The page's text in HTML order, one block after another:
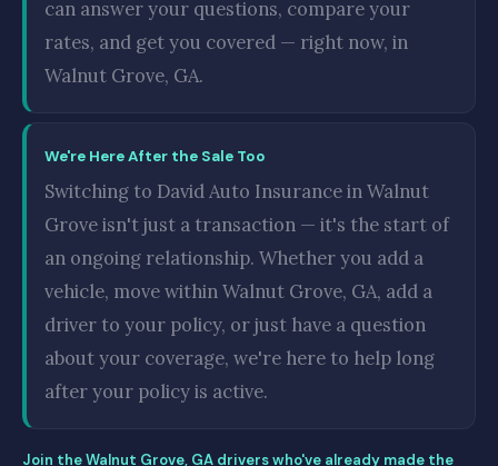
can answer your questions, compare your
rates, and get you covered — right now, in
Walnut Grove, GA.
We're Here After the Sale Too
Switching to David Auto Insurance in Walnut
Grove isn't just a transaction — it's the start of
an ongoing relationship. Whether you add a
vehicle, move within Walnut Grove, GA, add a
driver to your policy, or just have a question
about your coverage, we're here to help long
after your policy is active.
Join the Walnut Grove, GA drivers who've already made the